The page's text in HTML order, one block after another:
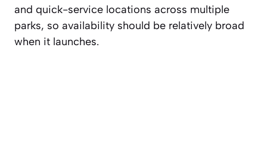
and quick-service locations across multiple
parks, so availability should be relatively broad
when it launches.